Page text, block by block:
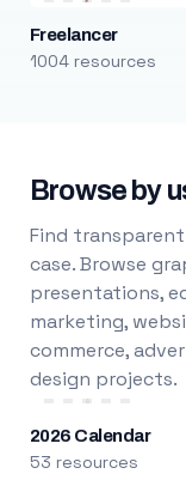
Freelancer
1004 resources
Browse by
Find transparent
case. Browse
presentations,
marketing,
commerce,
design projects.
2026 Calendar
53 resources